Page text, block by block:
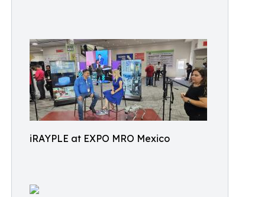
iRAYPLE at EXPO MRO Mexico